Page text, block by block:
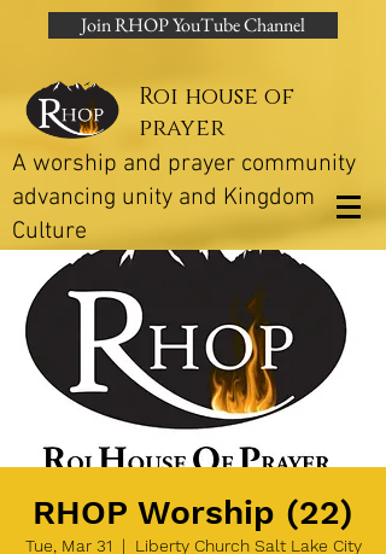
Join RHOP YouTube Channel
Roi house of
prayer
A worship and prayer community
advancing unity and Kingdom
Culture
RHOP Worship (22)
Tue, Mar 31
  |
Liberty Church Salt Lake City